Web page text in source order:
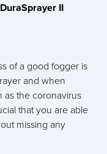
II
of a good fogger is
and when
as the coronavirus
that you are able
missing any